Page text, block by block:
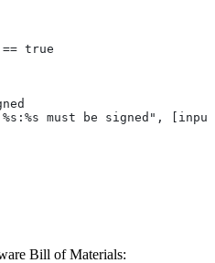
true
must be signed",
Bill of Materials: